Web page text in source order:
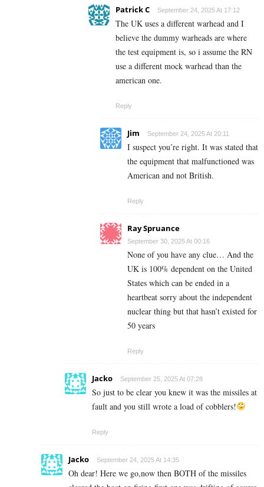
Patrick C September 24, 2025 At 17:12
The UK uses a different warhead and I
believe the dummy warheads are where
the test equipment is, so i assume the RN
use a different mock warhead than the
american one.
Reply
Jim September 24, 2025 At 20:11
I suspect you’re right. It was stated that
the equipment that malfunctioned was
American and not British.
Reply
Ray Spruance
September 30, 2025 At 00:16
None of you have any clue… And the
UK is 100% dependent on the United
States which can be ended in a
heartbeat sorry about the independent
nuclear thing but that hasn’t existed for
50 years
Reply
Jacko September 25, 2025 At 07:28
So just to be clear you knew it was the missiles at
fault and you still wrote a load of cobblers!
Reply
Jacko September 24, 2025 At 14:35
Oh dear! Here we go,now then BOTH of the missiles